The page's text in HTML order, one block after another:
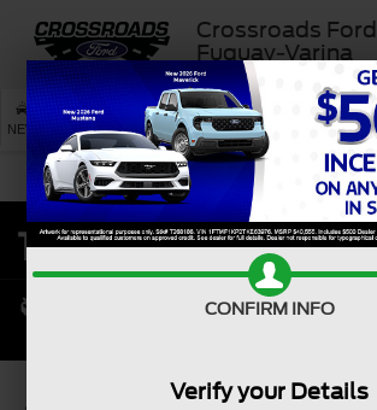
Crossroads Ford
Fuquay-Varina
NEW USED SERVICE SEARCH
CONFIRM INFO
Verify your Details